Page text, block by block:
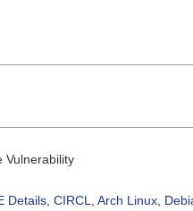
Vulnerability
Details CIRCL Arch Linux